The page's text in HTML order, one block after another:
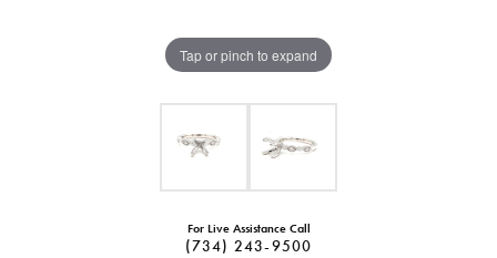
Tap or pinch to expand
For Live Assistance Call
(734) 243-9500